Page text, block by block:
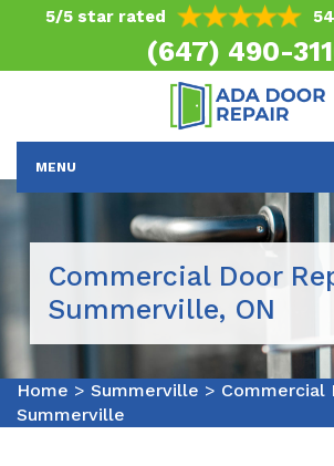
5/5 star rated
(647) 490-
MENU
Commercial Door
Summerville, ON
Home > Summerville > Commercial
Summerville